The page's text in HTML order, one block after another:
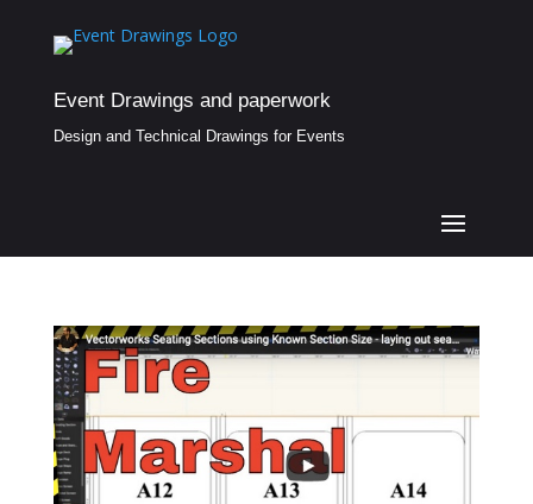
Event Drawings and paperwork
Design and Technical Drawings for Events